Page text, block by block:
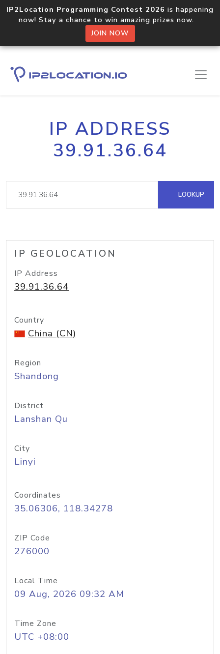
IP2Location Programming Contest 2026 is happening
now! Stay a chance to win amazing prizes now.
JOIN NOW
IP ADDRESS
39.91.36.64
LOOKUP
IP GEOLOCATION
IP Address
39.91.36.64
Country
China (CN)
Region
Shandong
District
Lanshan Qu
City
Linyi
Coordinates
35.06306, 118.34278
ZIP Code
276000
Local Time
09 Aug, 2026 09:32 AM
Time Zone
UTC +08:00